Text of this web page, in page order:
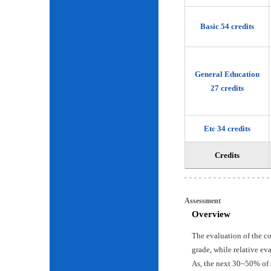
Credits
Basic 54 credits
General Education
27 credits
Etc 34 credits
Assessment
Overview
The evaluation of the
grade, while relative
As, the next 30~50%